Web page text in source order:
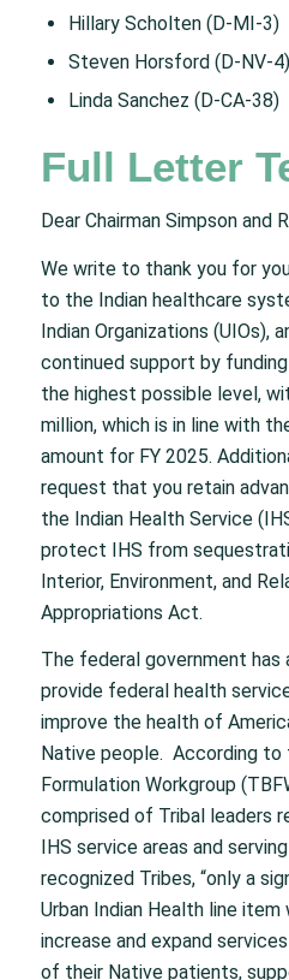
Hillary Scholten (D-MI-3)
Steven Horsford (D-NV-4)
Linda Sanchez (D-CA-38)
Full Letter
Dear Chairman Simpson and
We write to thank you for
to the Indian healthcare
Indian Organizations (UIOs),
continued support by
the highest possible level,
million, which is in line with
amount for FY 2025.
request that you retain
the Indian Health Service
protect IHS from
Interior, Environment, and
Appropriations Act.
The federal government
provide federal health
improve the health of
Native people. According to
Formulation Workgroup
comprised of Tribal leaders
IHS service areas and
recognized Tribes, “only a
Urban Indian Health line
increase and expand
of their Native patients,